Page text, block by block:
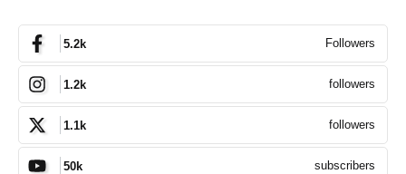
5.2k Followers
1.2k followers
1.1k followers
50k subscribers